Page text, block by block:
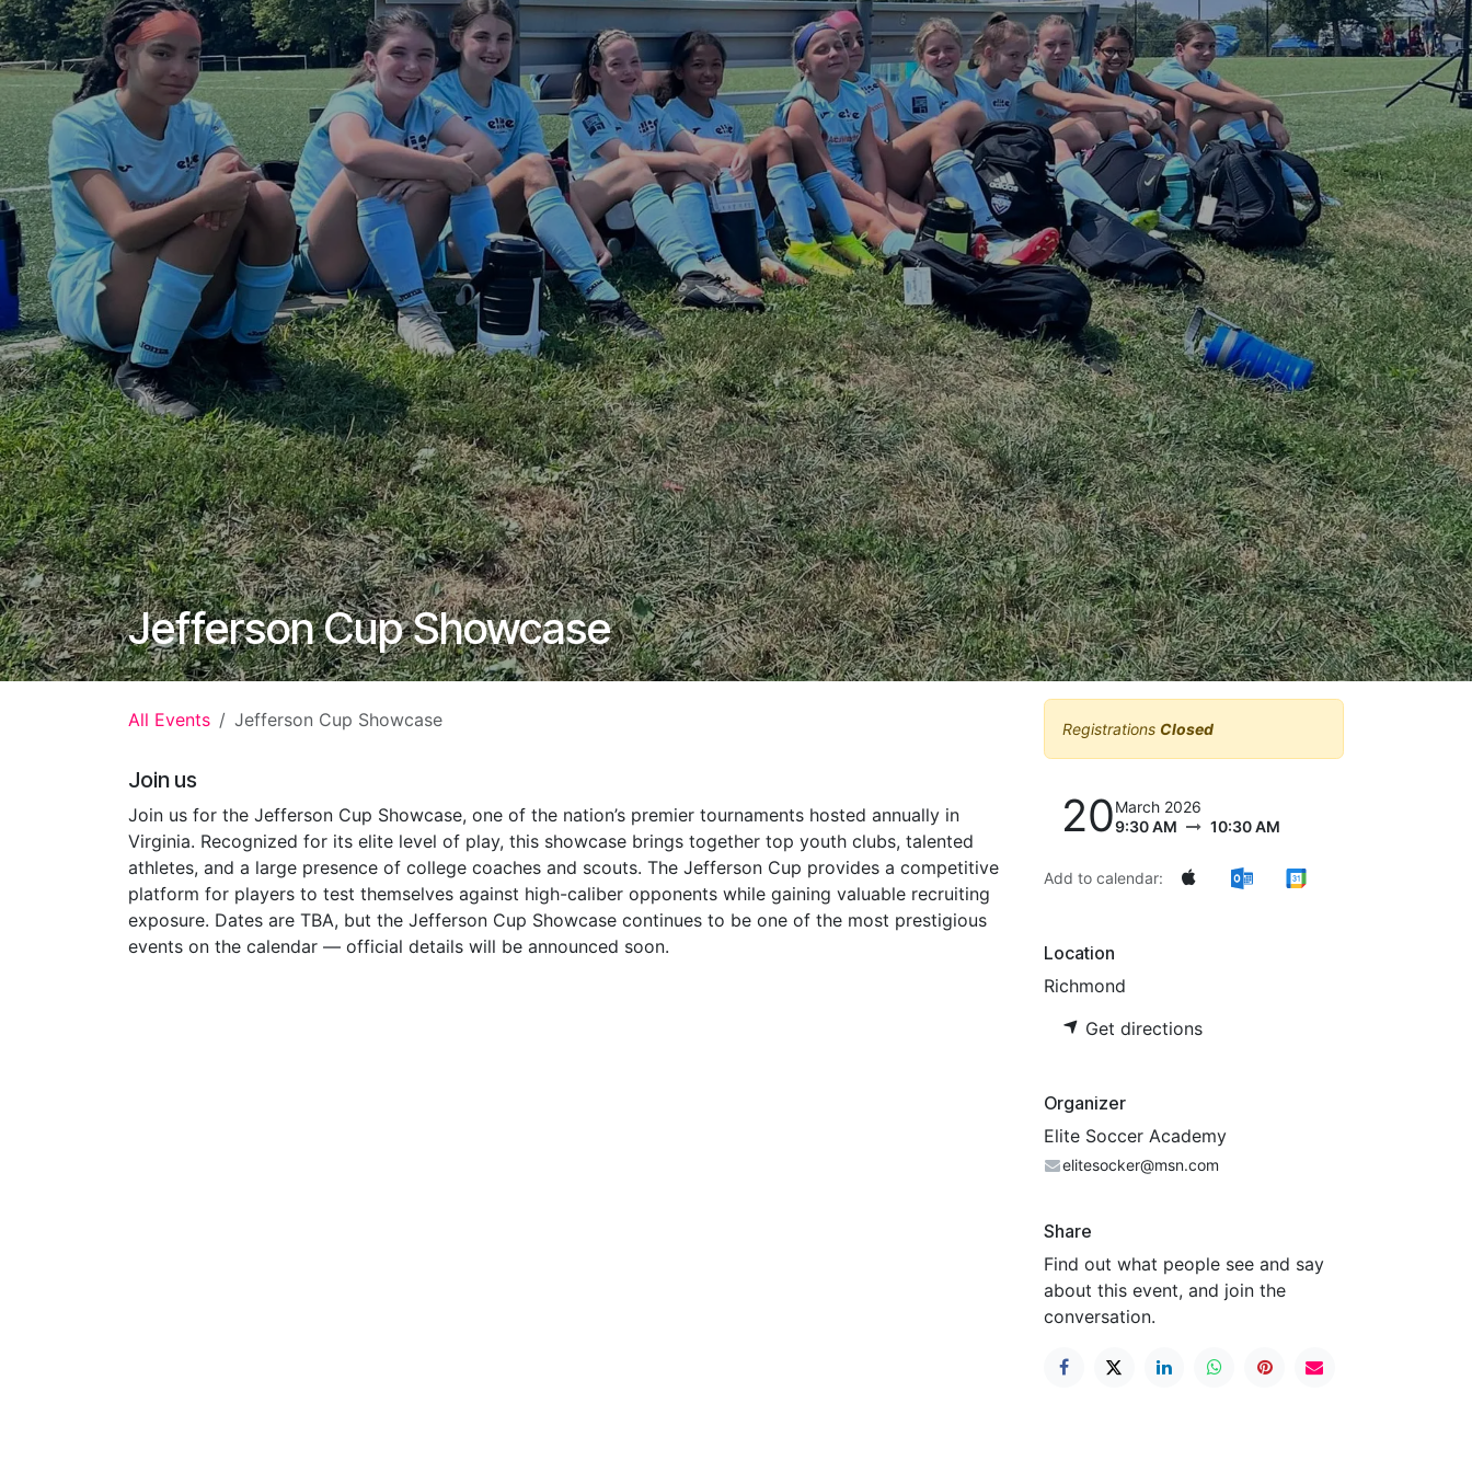
Jefferson Cup Showcase
All Events Jefferson Cup Showcase
Join us
Join us for the Jefferson Cup Showcase, one of the nation’s premier tournaments hosted annually in
Virginia. Recognized for its elite level of play, this showcase brings together top youth clubs, talented
athletes, and a large presence of college coaches and scouts. The Jefferson Cup provides a competitive
platform for players to test themselves against high-caliber opponents while gaining valuable recruiting
exposure. Dates are TBA, but the Jefferson Cup Showcase continues to be one of the most prestigious
events on the calendar — official details will be announced soon.
Registrations Closed
20March 2026
9:30 AM
10:30 AM
Add to calendar:
Location
Richmond
Get directions
Organizer
Elite Soccer Academy
elitesocker@msn.com
Share
Find out what people see and say
about this event, and join the
conversation.